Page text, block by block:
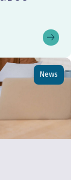
News